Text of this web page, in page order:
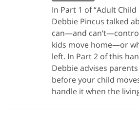
In Part 1 of “Adult Child
Debbie Pincus talked
can—and
kids move home—or
left. In Part 2 of this
Debbie advises
before your child
handle it when the